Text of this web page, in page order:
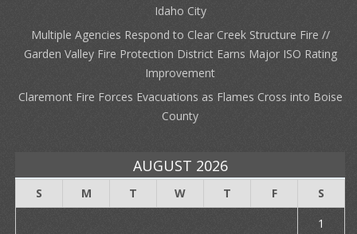
Idaho City
Multiple Agencies Respond to Clear Creek Structure Fire //
Garden Valley Fire Protection District Earns Major ISO Rating
Improvement
Claremont Fire Forces Evacuations as Flames Cross into Boise
County
AUGUST 2026
S M T W T F
S
1